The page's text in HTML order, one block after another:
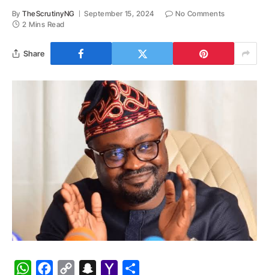
By TheScrutinyNG September 15, 2024
No Comments
2 Mins Read
Share
WhatsApp
Facebook
Copy
Snapchat
Yahoo